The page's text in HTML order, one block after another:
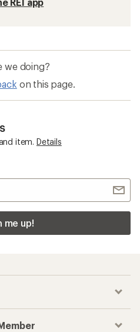
we doing?
on this page.
item. Details
me up!